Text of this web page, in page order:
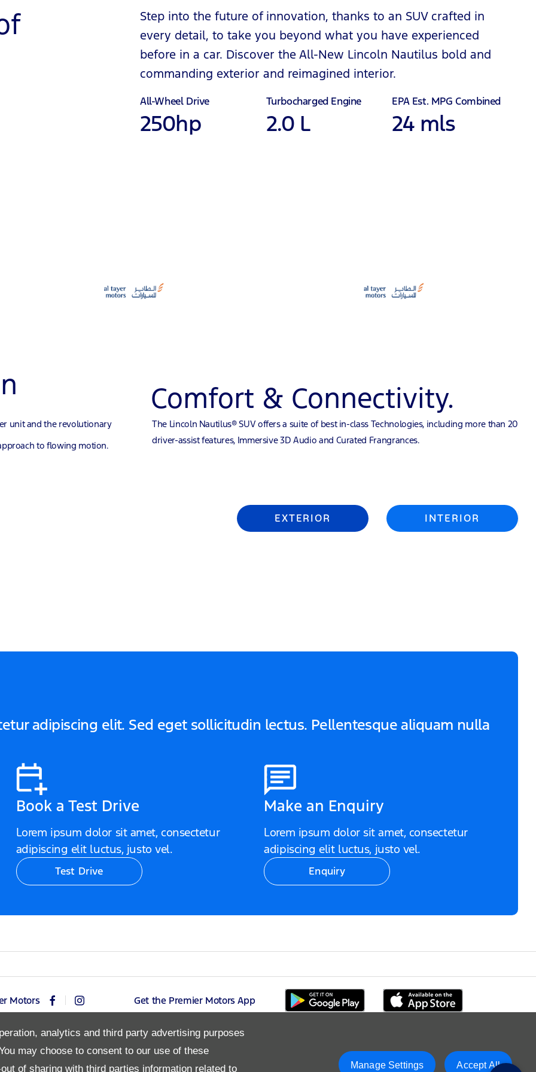
analytics and third party advertising purposes
may choose to consent to our use of these
of sharing with third parties information related to
Manage Settings Accept All
Step into the future of innovation, thanks to an SUV crafted in
every detail, to take you beyond what you have experienced
before in a car. Discover the All-New Lincoln Nautilus bold and
commanding exterior and reimagined interior.
All-Wheel Drive
250hp
Turbocharged Engine
2.0 L
EPA Est. MPG Combined
24 mls
to flowing motion.
Comfort & Connectivity.
The Lincoln Nautilus® SUV offers a suite of best in-class Technologies, including more than 20
driver-assist features, Immersive 3D Audio and Curated Frangrances.
unit and the revolutionary
EXTERIOR INTERIOR
adipiscing elit. Sed eget sollicitudin lectus. Pellentesque aliquam nulla
Book a Test Drive
Lorem ipsum dolor sit amet, consectetur
adipiscing elit luctus, justo vel.
Test Drive
Make an Enquiry
Lorem ipsum dolor sit amet, consectetur
adipiscing elit luctus, justo vel.
Enquiry
Motors Get the Premier Motors App
Copyright © 2026 Premier Motors